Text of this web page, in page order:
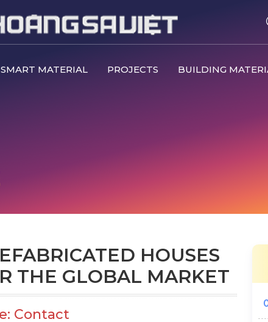
SMART MATERIAL PROJECTS BUILDING
HOUSES
THE GLOBAL MARKET
Contact